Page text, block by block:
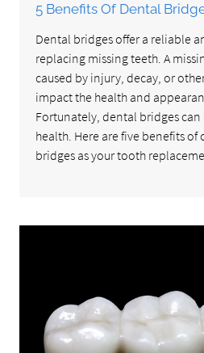
5 Benefits Of Dental
Dental bridges offer a reliable
replacing missing teeth. A
caused by injury, decay, or
impact the health and
Fortunately, dental bridges
health. Here are five benefits of
bridges as your tooth